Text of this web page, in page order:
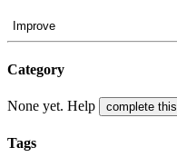
Improve
Category
None yet. Help complete
Tags